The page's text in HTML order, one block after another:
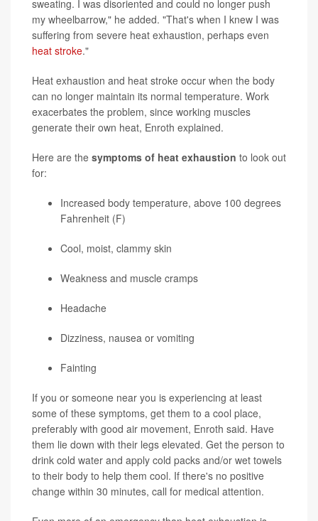
sweating. I was disoriented and could no longer push
my wheelbarrow," he added. "That's when I knew I was
suffering from severe heat exhaustion, perhaps even
heat stroke."
Heat exhaustion and heat stroke occur when the body
can no longer maintain its normal temperature. Work
exacerbates the problem, since working muscles
generate their own heat, Enroth explained.
Here are the symptoms of heat exhaustion to look out
for:
Increased body temperature, above 100 degrees
Fahrenheit (F)
Cool, moist, clammy skin
Weakness and muscle cramps
Headache
Dizziness, nausea or vomiting
Fainting
If you or someone near you is experiencing at least
some of these symptoms, get them to a cool place,
preferably with good air movement, Enroth said. Have
them lie down with their legs elevated. Get the person to
drink cold water and apply cold packs and/or wet towels
to their body to help them cool. If there's no positive
change within 30 minutes, call for medical attention.